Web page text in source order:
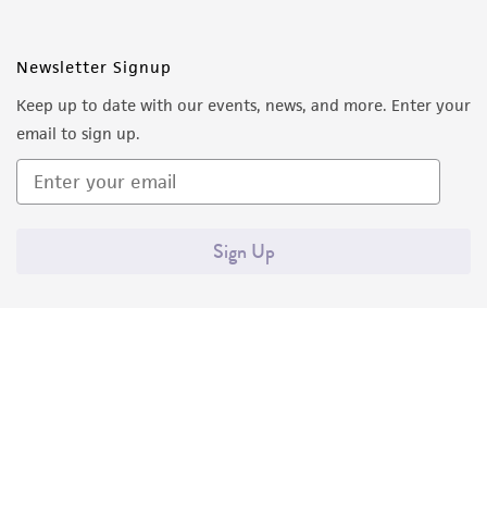
Newsletter Signup
Keep up to date with our events, news, and more. Enter your
email to sign up.
Sign Up